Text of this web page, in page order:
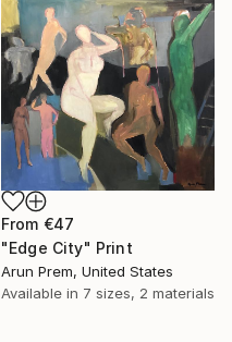
From €47
"Edge City" Print
Arun Prem, United States
Available in 7 sizes, 2 materials